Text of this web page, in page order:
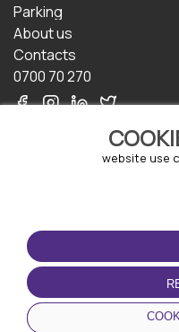
website use
Parking
About us
Contacts
0700 70 270
TERMS OF USE
Terms and conditions
Privacy policy
Cookie policy